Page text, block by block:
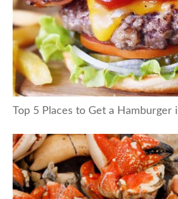
Top 5 Places to Get a Hamburger